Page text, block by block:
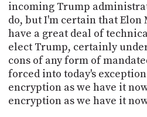
incoming Trump
do, but I'm certain that Elon
have a great deal of
elect Trump, certainly
cons of any form of
forced into today's
encryption as we have it
encryption as we have it